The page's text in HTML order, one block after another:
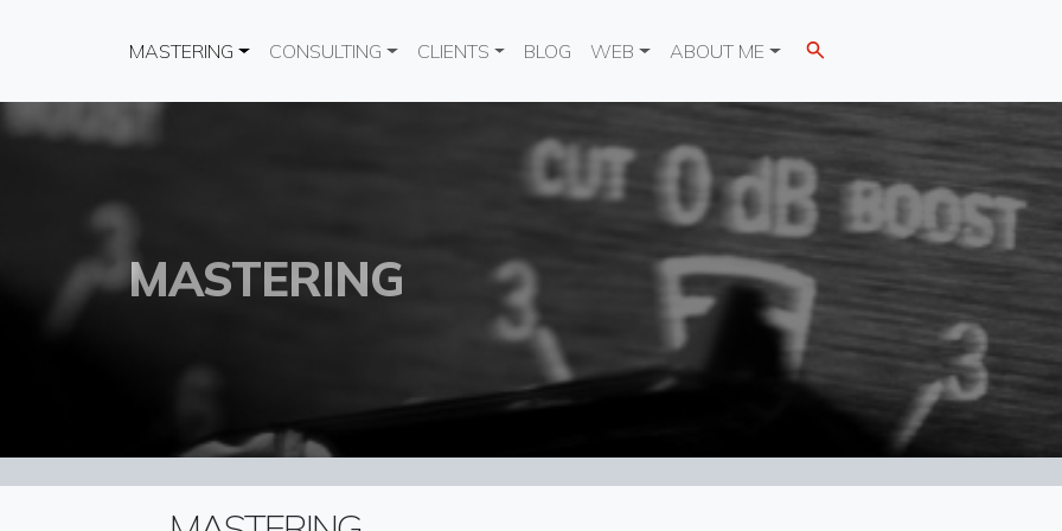
Main navigation
MASTERING CONSULTING CLIENTS BLOG WEB ABOUT ME
MASTERING